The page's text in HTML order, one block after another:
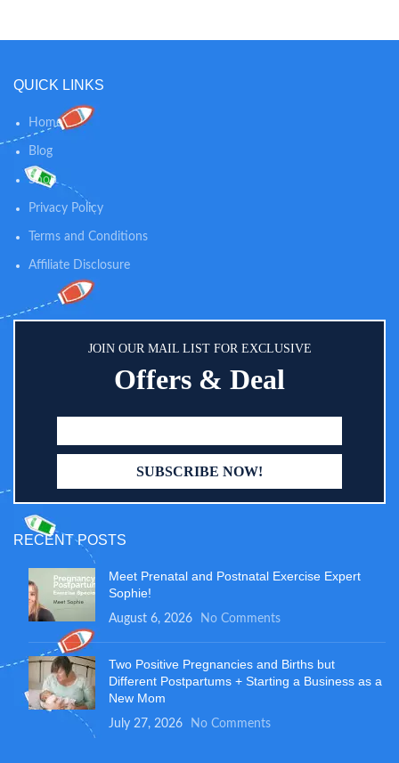
QUICK LINKS
Home
Blog
Shop
Privacy Policy
Terms and Conditions
Affiliate Disclosure
JOIN OUR MAIL LIST FOR EXCLUSIVE
Offers & Deal
RECENT POSTS
Meet Prenatal and Postnatal Exercise Expert
Sophie!
August 6, 2026 No Comments
Two Positive Pregnancies and Births but
Different Postpartums + Starting a Business as a
New Mom
July 27, 2026 No Comments